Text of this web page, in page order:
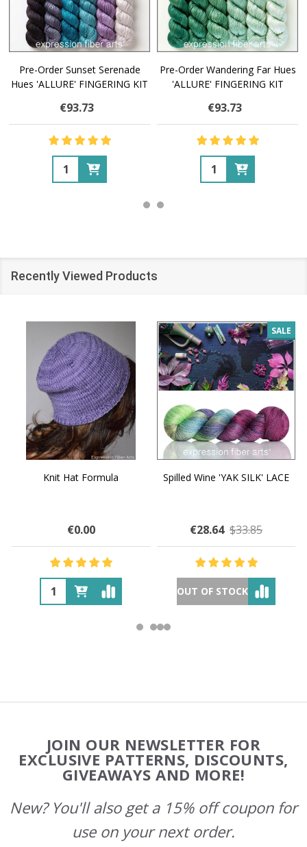
Pre-Order Sunset Serenade
Hues 'ALLURE' FINGERING KIT
€93.73
Quantity:
Pre-Order Wandering Far Hues
'ALLURE' FINGERING KIT
€93.73
Quantity:
Recently Viewed Products
Knit Hat Formula
€0.00
SALE
Spilled Wine 'YAK SILK' LACE
€28.64 $33.85
OUT OF STOCK
Start
JOIN OUR NEWSLETTER FOR
EXCLUSIVE PATTERNS, DISCOUNTS,
GIVEAWAYS AND MORE!
New? You'll also get a 15% off coupon for
use on your next order.